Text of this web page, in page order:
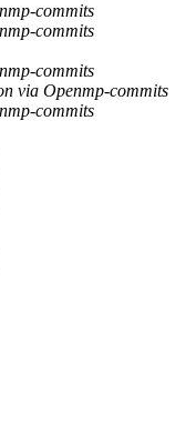
commits
commits
commits
via Openmp-commits
commits